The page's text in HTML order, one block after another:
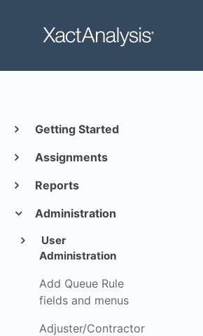
Getting Started
Assignments
Reports
Administration
User
Administration
Add Queue Rule
fields and menus
Adjuster/Contractor